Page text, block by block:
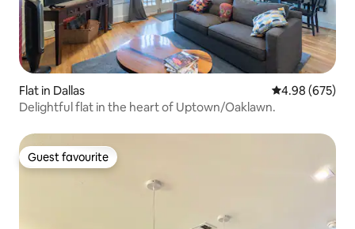
Flat in Dallas 4.98 out of 5
4.98 (675)
Delightful flat in the heart of Uptown/Oaklawn.
Guest favourite
Guest favourite